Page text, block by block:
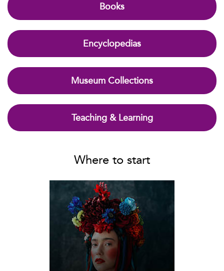
Books
Encyclopedias
Museum Collections
Teaching & Learning
Where to start